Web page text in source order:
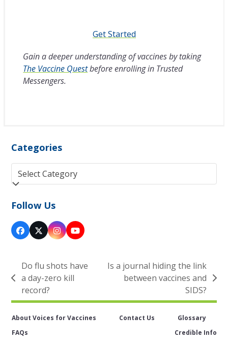
Get Started
Gain a deeper understanding of vaccines by taking
The Vaccine Questbefore enrolling in Trusted
Messengers.
Categories
Categories
Follow Us
Facebook
Twitter
(deprecated)
Instagram
YouTube
previous
post:
Do flu shots have
a day-zero kill
record?
Is a journal hiding the link
between vaccines and
SIDS?
About Voices for Vaccines Contact Us
Glossary
FAQs
Credible Info